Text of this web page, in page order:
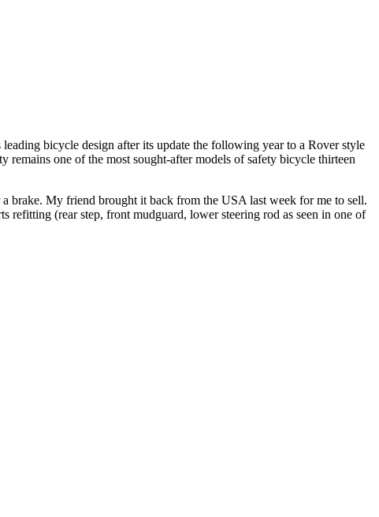
bicycle design after its update the following year to a Rover style
one of the most sought-after models of safety bicycle thirteen
brake. My friend brought it back from the USA last week for me to sell.
(rear step, front mudguard, lower steering rod as seen in one of